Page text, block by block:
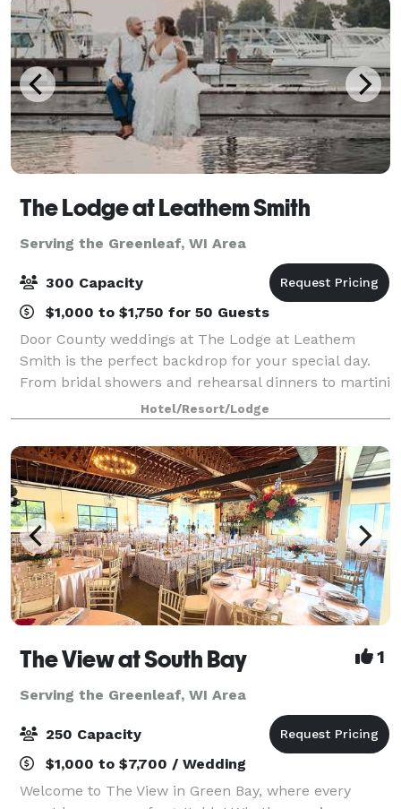
The Lodge at Leathem Smith
Serving the Greenleaf, WI Area
300 Capacity
$1,000 to $1,750 for 50 Guests
Door County weddings at The Lodge at Leathem
Smith is the perfect backdrop for your special day.
From bridal showers and rehearsal dinners to martini
nights and golf outings, we offer extensive wedding
services for uniquely perfect celebrat
Hotel/Resort/Lodge
The View at South Bay 1
Serving the Greenleaf, WI Area
250 Capacity
$1,000 to $7,700 / Wedding
Welcome to The View in Green Bay, where every